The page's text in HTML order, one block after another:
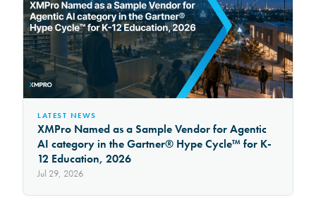
LATEST NEWS
XMPro Named as a Sample Vendor for Agentic
AI category in the Gartner® Hype Cycle™ for K-
12 Education, 2026
Jul 29, 2026